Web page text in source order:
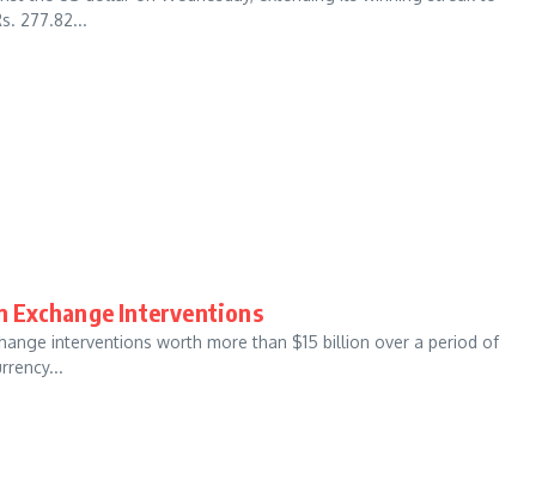
277.82...
Exchange Interventions
interventions worth more than $15 billion over a period of